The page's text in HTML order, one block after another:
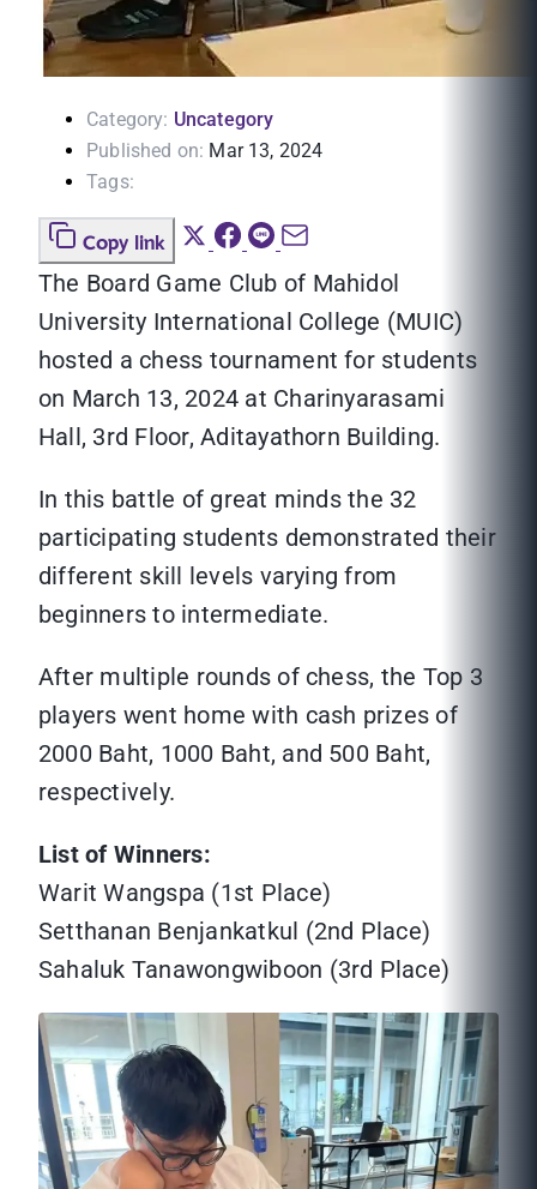
Category: Uncategory
Published on: Mar 13, 2024
Tags:
Copy link
The Board Game Club of Mahidol
University International College (MUIC)
hosted a chess tournament for students
on March 13, 2024 at Charinyarasami
Hall, 3rd Floor, Aditayathorn Building.
In this battle of great minds the 32
participating students demonstrated their
different skill levels varying from
beginners to intermediate.
After multiple rounds of chess, the Top 3
players went home with cash prizes of
2000 Baht, 1000 Baht, and 500 Baht,
respectively.
List of Winners:
Warit Wangspa (1st Place)
Setthanan Benjankatkul (2nd Place)
Sahaluk Tanawongwiboon (3rd Place)